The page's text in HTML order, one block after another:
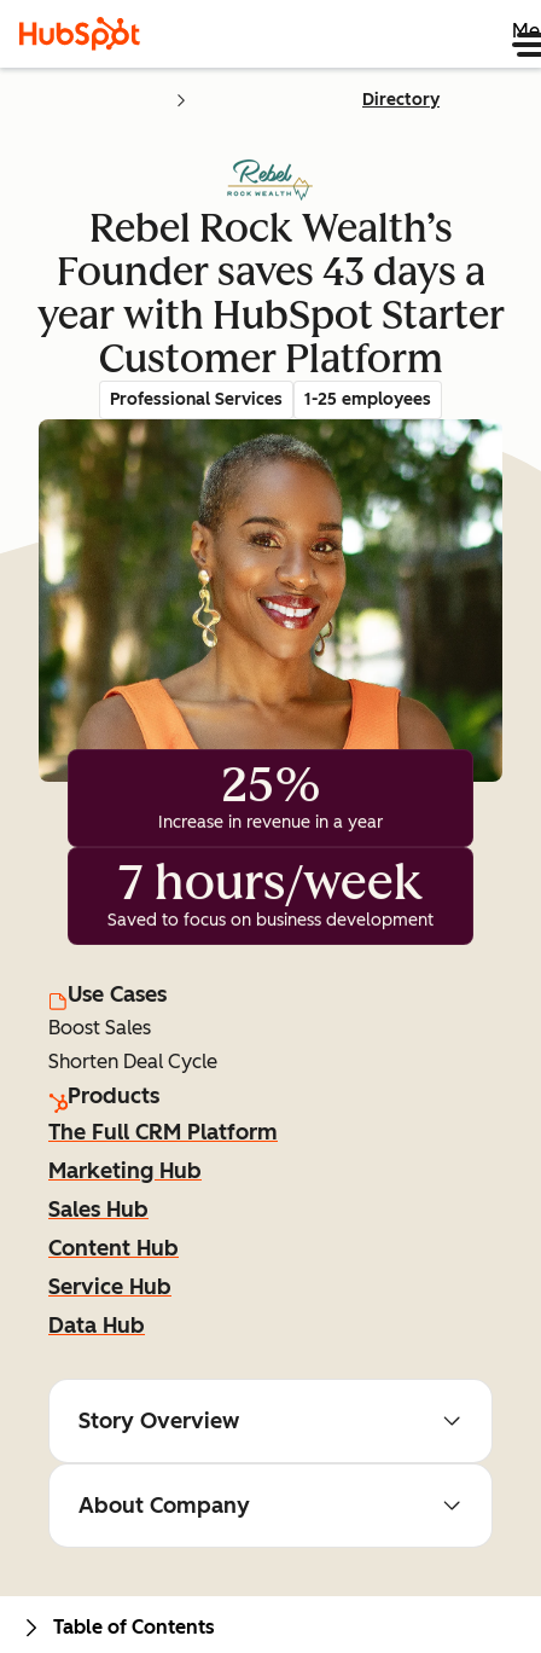
Directory
Rebel Rock Wealth’s
Founder saves 43 days a
year with HubSpot Starter
Customer Platform
Professional Services 1-25 employees
25%
Increase in revenue in a year
7 hours/week
Saved to focus on business development
Use Cases
Boost Sales
Shorten Deal Cycle
Products
The Full CRM Platform
Marketing Hub
Sales Hub
Content Hub
Service Hub
Data Hub
Story Overview
About Company
Table of Contents